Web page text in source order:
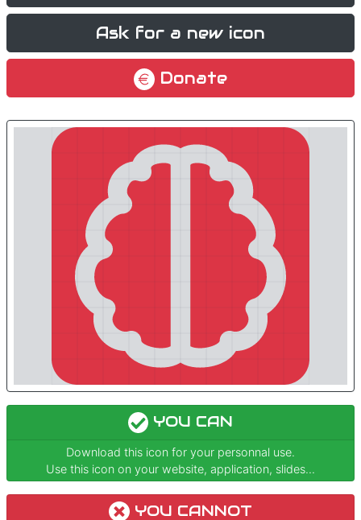
Ask for a new icon
Donate
YOU CAN
Download this icon for your personnal use.
Use this icon on your website, application, slides...
YOU CANNOT